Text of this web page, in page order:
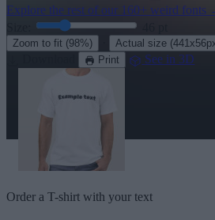
Explore the rest of our 160+ weird fonts
Zoom to fit (98%) Actual size
Print See in 3D
Order a T-shirt with your text